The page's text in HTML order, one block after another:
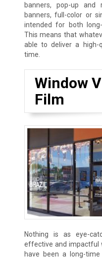
banners, pop-up and
banners, full-color or
intended for both
This means that
able to deliver a high-
time.
Window
Film
Nothing is as eye-
effective and impactful
have been a long-